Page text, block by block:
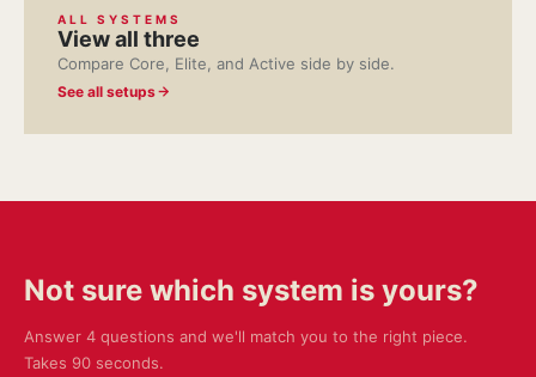
ALL SYSTEMS
View all three
Compare Core, Elite, and Active side by side.
See all setups
Not sure which system is yours?
Answer 4 questions and we'll match you to the right piece.
Takes 90 seconds.